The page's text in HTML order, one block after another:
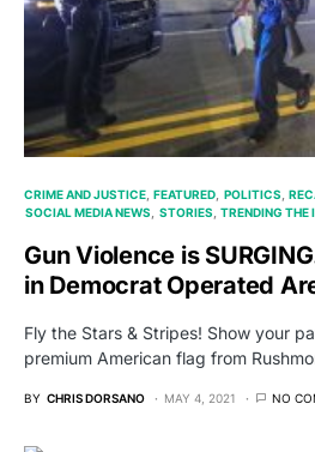
CRIME AND JUSTICE FEATURED POLITICS
SOCIAL MEDIA NEWS
STORIES TRENDING THE
Gun Violence is
in Democrat Operated
Fly the Stars & Stripes! Show your
premium American flag from
BY CHRIS DORSANO MAY 4, 2021 NO